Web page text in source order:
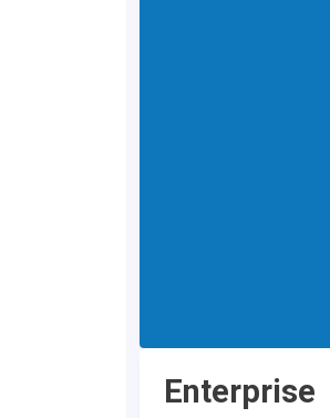
Enterprise